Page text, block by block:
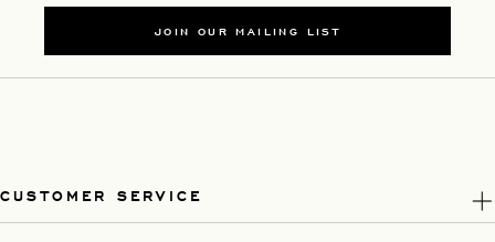
JOIN OUR MAILING LIST
CUSTOMER SERVICE